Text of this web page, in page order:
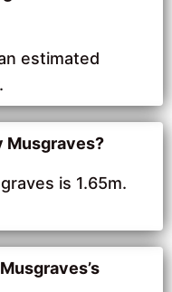
estimated
Musgraves?
is 1.65m.